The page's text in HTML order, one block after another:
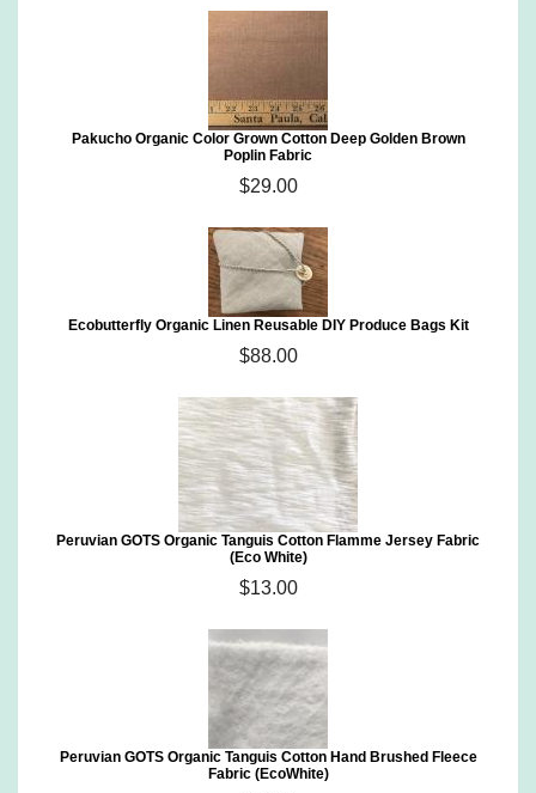
Pakucho Organic Color Grown Cotton Deep Golden Brown
Poplin Fabric
$29.00
Ecobutterfly Organic Linen Reusable DIY Produce Bags Kit
$88.00
Peruvian GOTS Organic Tanguis Cotton Flamme Jersey Fabric
(Eco White)
$13.00
Peruvian GOTS Organic Tanguis Cotton Hand Brushed Fleece
Fabric (EcoWhite)